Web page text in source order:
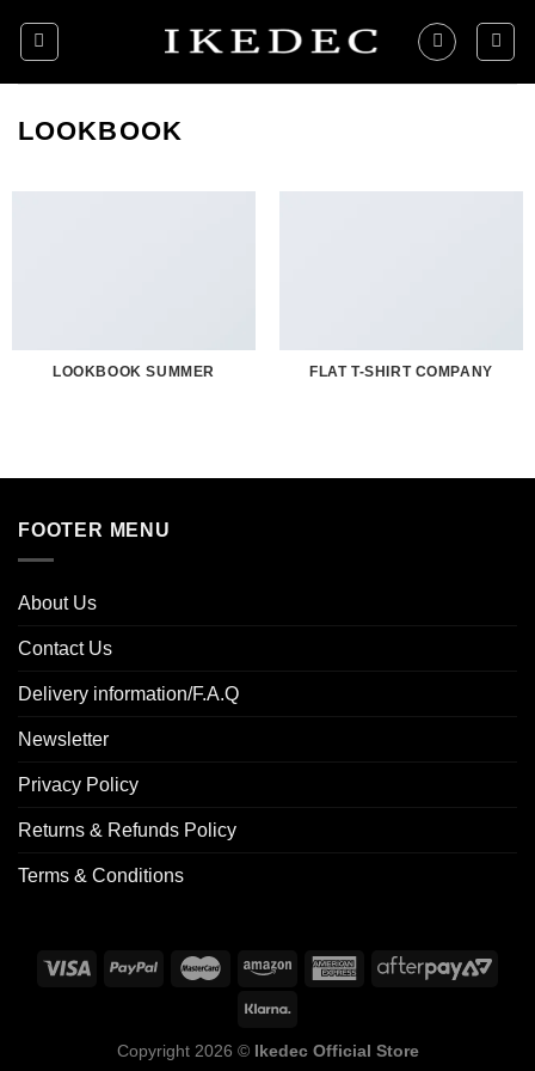
LOOKBOOK
LOOKBOOK SUMMER FLAT T-SHIRT COMPANY
FOOTER MENU
About Us
Contact Us
Delivery information/F.A.Q
Newsletter
Privacy Policy
Returns & Refunds Policy
Terms & Conditions
Copyright 2026 © Ikedec Official Store